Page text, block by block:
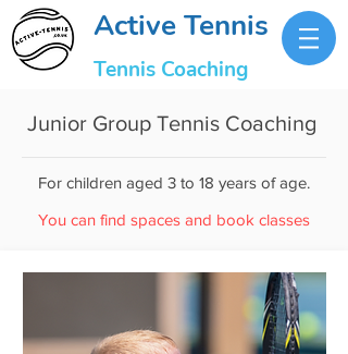
Active Tennis
Tennis Coaching
Junior Group Tennis Coaching
For children aged 3 to 18 years of age.
You can find spaces and book classes